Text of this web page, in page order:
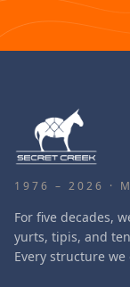
1976 – 2026 ·
For five decades,
yurts, tipis, and
Every structure